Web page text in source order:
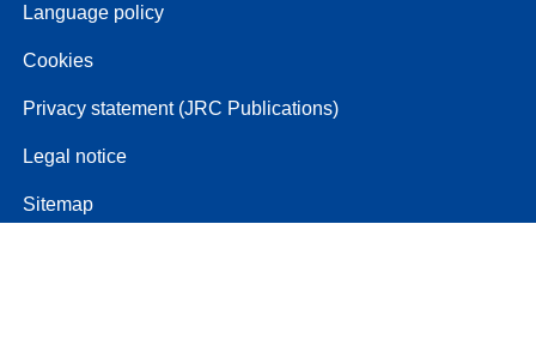
Language policy
Cookies
Privacy statement (JRC Publications)
Legal notice
Sitemap